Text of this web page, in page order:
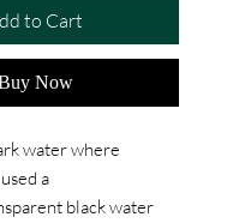
to Cart
Now
water where
a
black water